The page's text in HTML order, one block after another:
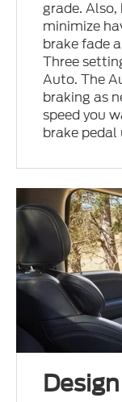
grade. Also,
minimize
brake fade
Three
Auto. The
braking as
speed you
brake pedal
Design